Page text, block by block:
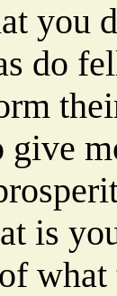
you
do
give
is